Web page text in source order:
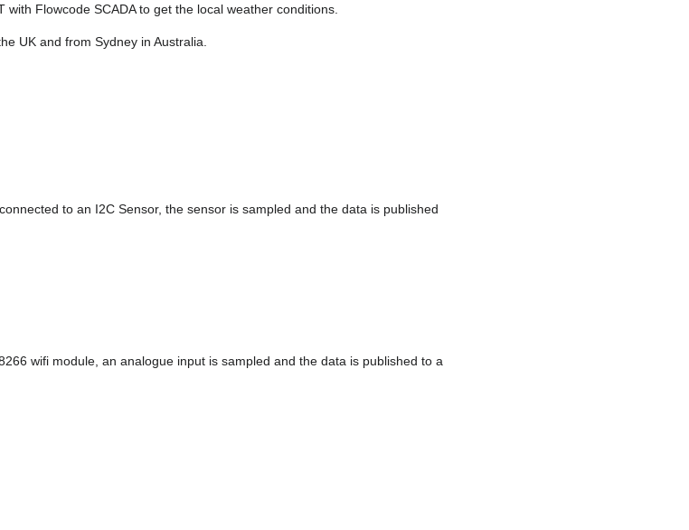
Flowcode SCADA to get the local weather conditions.
UK and from Sydney in Australia.
to an I2C Sensor, the sensor is sampled and the data is published
wifi module, an analogue input is sampled and the data is published to a